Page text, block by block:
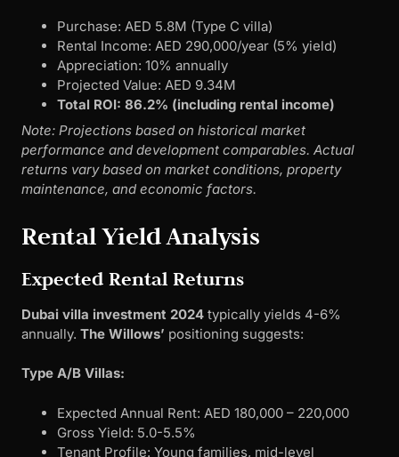
Purchase: AED 5.8M (Type C villa)
Rental Income: AED 290,000/year (5% yield)
Appreciation: 10% annually
Projected Value: AED 9.34M
Total ROI: 86.2% (including rental income)
Note: Projections based on historical market
performance and development comparables. Actual
returns vary based on market conditions, property
maintenance, and economic factors.
Rental Yield Analysis
Expected Rental Returns
Dubai villa investment 2024 typically yields 4-6%
annually. The Willows’ positioning suggests:
Type A/B Villas:
Expected Annual Rent: AED 180,000 – 220,000
Gross Yield: 5.0-5.5%
Tenant Profile: Young families, mid-level